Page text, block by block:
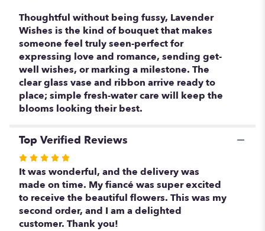
Thoughtful without being fussy, Lavender
Wishes is the kind of bouquet that makes
someone feel truly seen-perfect for
expressing love and romance, sending get-
well wishes, or marking a milestone. The
clear glass vase and ribbon arrive ready to
place; simple fresh-water care will keep the
blooms looking their best.
Top Verified Reviews
Rated
5
out
of
5
stars
It was wonderful, and the delivery was
made on time. My fiancé was super excited
to receive the beautiful flowers. This was my
second order, and I am a delighted
customer. Thank you!